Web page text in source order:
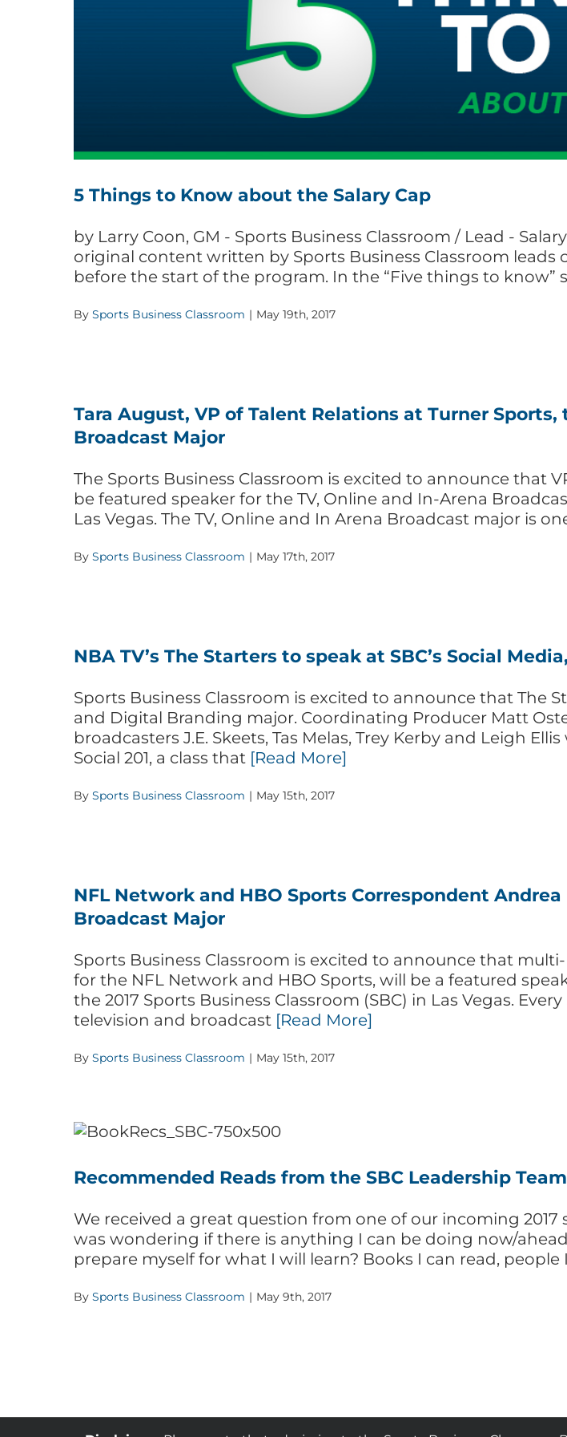
5 Things to Know about the Salary Cap
by Larry Coon, GM - Sports Business Classroom / Lead -
original content written by Sports Business Classroom
before the start of the program. In the “Five things to know”
By Sports Business Classroom | May 19th, 2017
Tara August, VP of Talent Relations at Turner Sports,
Broadcast Major
The Sports Business Classroom is excited to announce that
be featured speaker for the TV, Online and In-Arena
Las Vegas. The TV, Online and In Arena Broadcast major is
By Sports Business Classroom | May 17th, 2017
NBA TV’s The Starters to speak at SBC’s Social
Sports Business Classroom is excited to announce that The
and Digital Branding major. Coordinating Producer Matt
broadcasters J.E. Skeets, Tas Melas, Trey Kerby and Leigh
Social 201, a class that [Read More]
By Sports Business Classroom | May 15th, 2017
NFL Network and HBO Sports Correspondent Andrea
Broadcast Major
Sports Business Classroom is excited to announce that
for the NFL Network and HBO Sports, will be a featured
the 2017 Sports Business Classroom (SBC) in Las Vegas.
television and broadcast [Read More]
By Sports Business Classroom | May 15th, 2017
Recommended Reads from the SBC Leadership Team
We received a great question from one of our incoming
was wondering if there is anything I can be doing now/
prepare myself for what I will learn? Books I can read, people
By Sports Business Classroom | May 9th, 2017